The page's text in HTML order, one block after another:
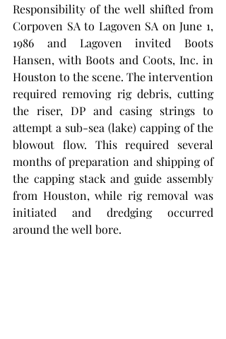
Responsibility of the well shifted from
Corpoven SA to Lagoven SA on June 1,
1986 and Lagoven invited Boots
Hansen, with Boots and Coots, Inc. in
Houston to the scene. The intervention
required removing rig debris, cutting
the riser, DP and casing strings to
attempt a sub-sea (lake) capping of the
blowout flow. This required several
months of preparation and shipping of
the capping stack and guide assembly
from Houston, while rig removal was
initiated and dredging occurred
around the well bore.